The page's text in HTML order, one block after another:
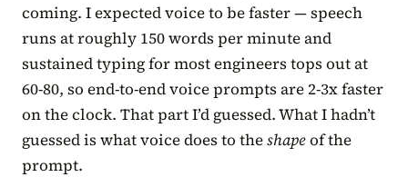
coming. I expected voice to be faster — speech
runs at roughly 150 words per minute and
sustained typing for most engineers tops out at
60-80, so end-to-end voice prompts are 2-3x faster
on the clock. That part I’d guessed. What I hadn’t
guessed is what voice does to theshapeof the
prompt.